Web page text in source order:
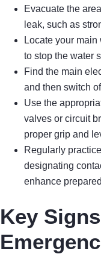
Evacuate the
leak, such as
Locate your
to stop the water
Find the main
and then switch
Use the
valves or circuit
proper grip and
Regularly
designating
enhance
Key